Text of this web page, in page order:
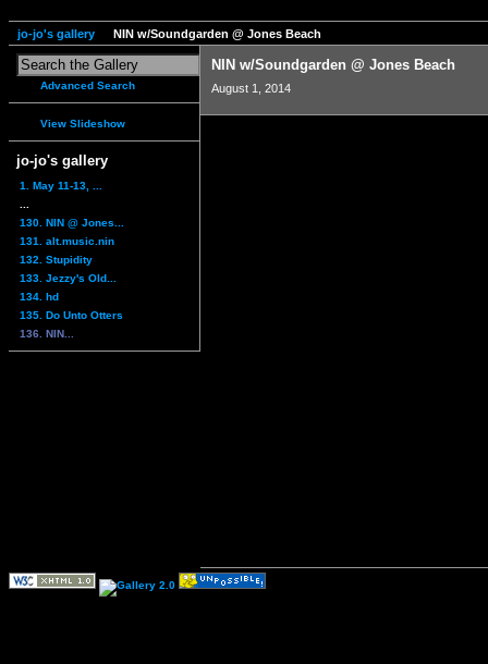
jo-jo's gallery NIN w/Soundgarden @ Jones Beach
Advanced Search
View Slideshow
jo-jo's gallery
1. May 11-13, ...
130. NIN @ Jones...
131. alt.music.nin
132. Stupidity
133. Jezzy's Old...
134. hd
135. Do Unto Otters
136. NIN...
NIN w/Soundgarden @ Jones Beach
August 1, 2014